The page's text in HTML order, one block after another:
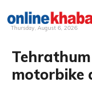
Skip
content
Thursday, August 6, 2026
motorbike